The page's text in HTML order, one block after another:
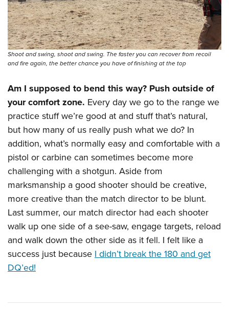
Shoot and swing, shoot and swing. The faster you can recover from recoil
and fire again, the better chance you have of finishing at the top
Am I supposed to bend this way? Push outside of
your comfort zone. Every day we go to the range we
practice stuff we’re good at and stuff that’s natural,
but how many of us really push what we do? In
addition, what’s normally easy and comfortable with a
pistol or carbine can sometimes become more
challenging with a shotgun. Aside from
marksmanship a good shooter should be creative,
more creative than the match director to be blunt.
Last summer, our match director had each shooter
walk up one side of a see-saw, engage targets, reload
and walk down the other side as it fell. I felt like a
success just because I didn’t break the 180 and get
DQ’ed!